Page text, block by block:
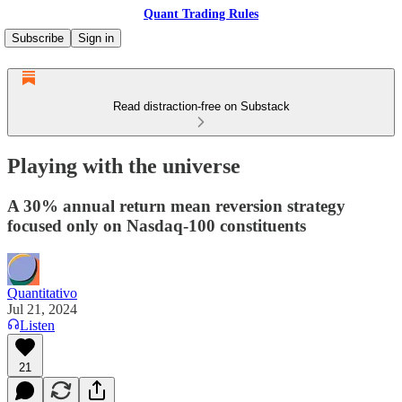
Quant Trading Rules
Subscribe
Sign in
Read distraction-free on Substack
Playing with the universe
A 30% annual return mean reversion strategy
focused only on Nasdaq-100 constituents
Quantitativo
Jul 21, 2024
Listen
21